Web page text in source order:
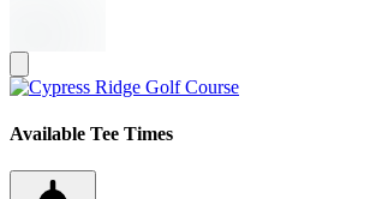
Available Tee Times